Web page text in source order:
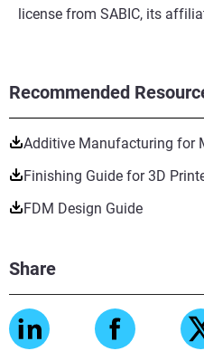
Recommended
Additive Manufacturing for
Finishing Guide for 3D
FDM Design Guide
Share
license from SABIC, its